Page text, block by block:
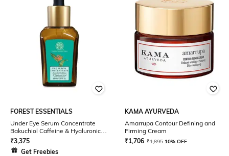
FOREST ESSENTIALS
Under Eye Serum Concentrate
Bakuchiol Caffeine & Hyaluronic
Acid
₹3,375
Get Freebies
KAMA AYURVEDA
Amarrupa Contour Defining and
Firming Cream
₹1,706 ₹1,895 10% OFF